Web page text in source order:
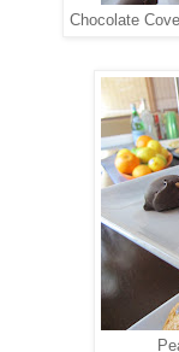
Chocolate